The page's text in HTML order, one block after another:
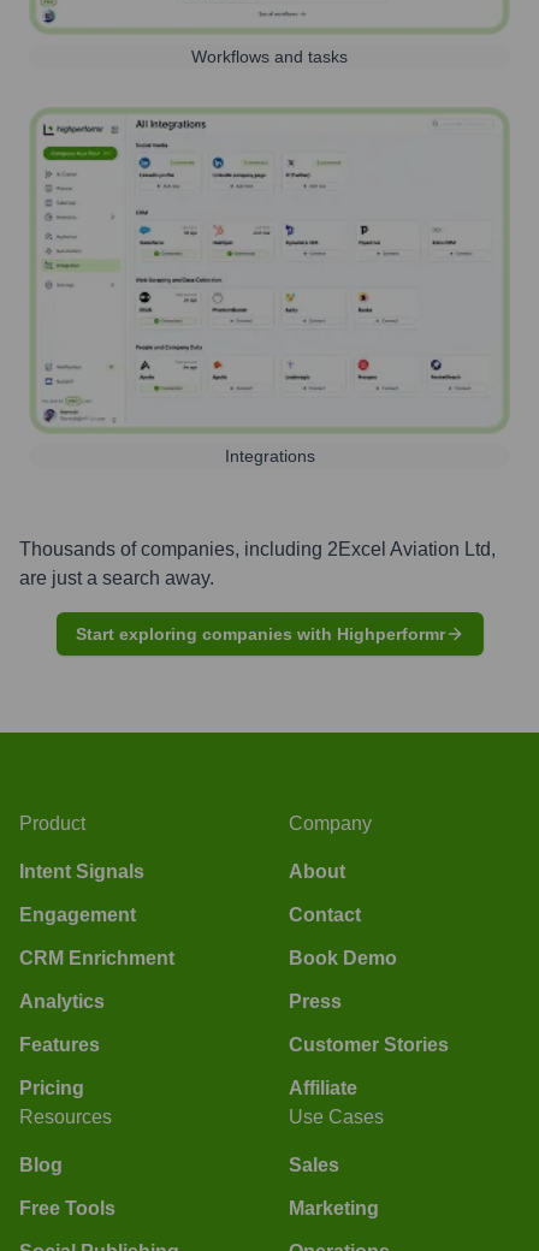
Workflows and tasks
Integrations
Thousands of companies, including 2Excel Aviation Ltd,
are just a search away.
Start exploring companies with Highperformr
Product
Intent Signals
Engagement
CRM Enrichment
Analytics
Features
Pricing
Company
About
Contact
Book Demo
Press
Customer Stories
Affiliate
Resources
Blog
Free Tools
Use Cases
Sales
Marketing